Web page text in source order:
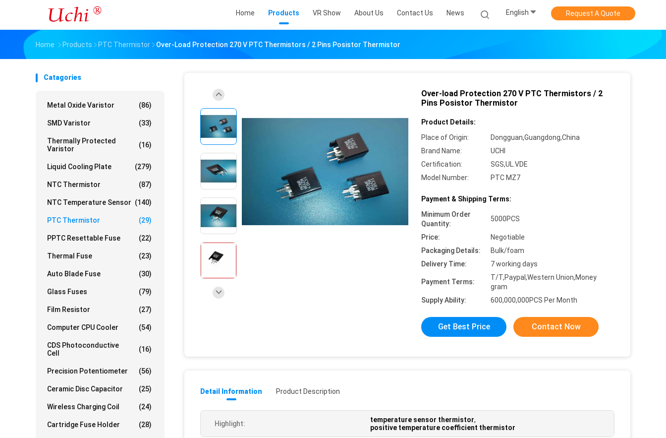
Home Products VR Show About Us Contact Us News English Request A Quote
Home Products PTC Thermistor Over-Load Protection 270 V PTC Thermistors / 2 Pins Posistor Thermistor
Catagories
Metal Oxide Varistor (86)
SMD Varistor (33)
Thermally Protected
Varistor
(16)
Liquid Cooling Plate (279)
NTC Thermistor (87)
NTC Temperature Sensor (140)
PTC Thermistor (29)
PPTC Resettable Fuse (22)
Thermal Fuse (23)
Auto Blade Fuse (30)
Glass Fuses (79)
Film Resistor (27)
Computer CPU Cooler (54)
CDS Photoconductive
Cell
(16)
Precision Potentiometer (56)
Ceramic Disc Capacitor (25)
Wireless Charging Coil (24)
Cartridge Fuse Holder (28)
Over-load Protection 270 V PTC Thermistors / 2
Pins Posistor Thermistor
Product Details:
Place of Origin:
Dongguan,Guangdong,China
Brand Name:
UCHI
Certification:
SGS,UL.VDE
Model Number:
PTC MZ7
Payment & Shipping Terms:
Minimum Order
Quantity:
5000PCS
Price:
Negotiable
Packaging Details:
Bulk/foam
Delivery Time:
7 working days
Payment Terms:
T/T,Paypal,Western Union,Money
gram
Supply Ability:
600,000,000PCS Per Month
Get Best Price Contact Now
Detail Information Product Description
Highlight: temperature sensor thermistor,
positive temperature coefficient thermistor